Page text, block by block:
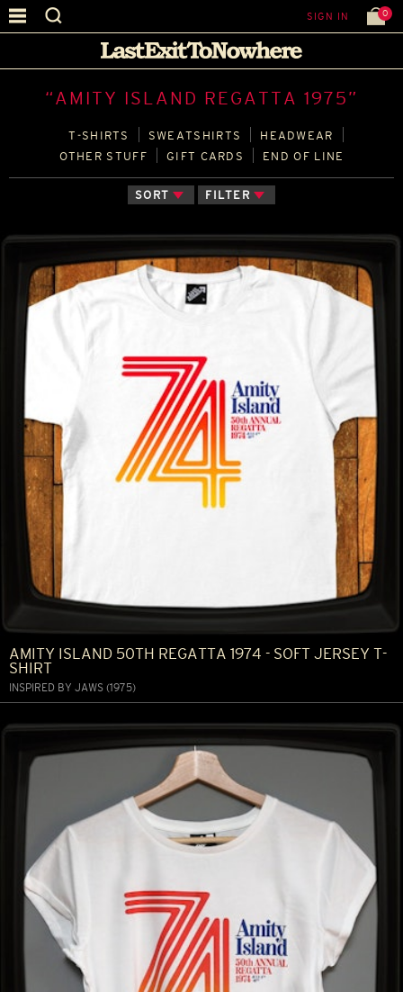
SIGN IN 0
“AMITY ISLAND REGATTA 1975”
T‑SHIRTS SWEATSHIRTS
HEADWEAR
OTHER STUFF
GIFT CARDS END OF LINE
SORT FILTER
AMITY ISLAND 50TH REGATTA 1974 - SOFT JERSEY T-
SHIRT
INSPIRED BY JAWS (1975)